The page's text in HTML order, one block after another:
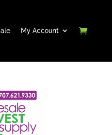
My Account